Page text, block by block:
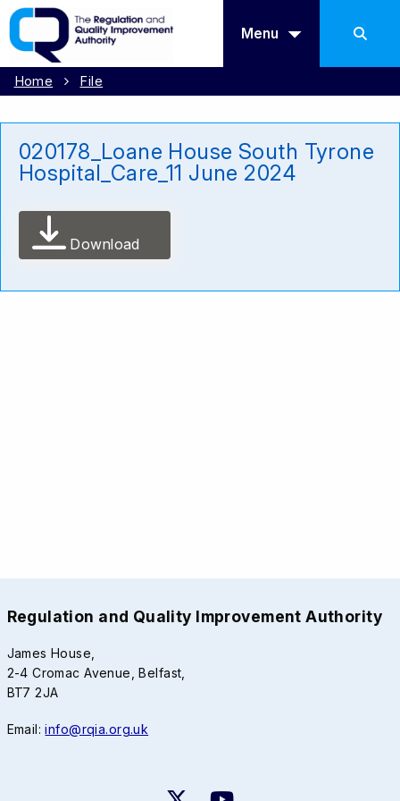
Menu
Home File
020178_Loane House South Tyrone
Hospital_Care_11 June 2024
Download
Regulation and Quality Improvement Authority
James House,
2-4 Cromac Avenue, Belfast,
BT7 2JA
Email:info@rqia.org.uk